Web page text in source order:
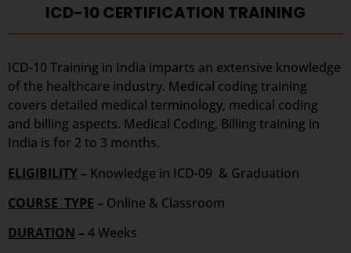
ICD-10 CERTIFICATION TRAINING
ICD-10 Training in India imparts an extensive knowledge
of the healthcare industry. Medical coding training
covers detailed medical terminology, medical coding
and billing aspects. Medical Coding, Billing training in
India is for 2 to 3 months.
ELIGIBILITY – Knowledge in ICD-09 & Graduation
COURSE TYPE – Online & Classroom
DURATION – 4 Weeks